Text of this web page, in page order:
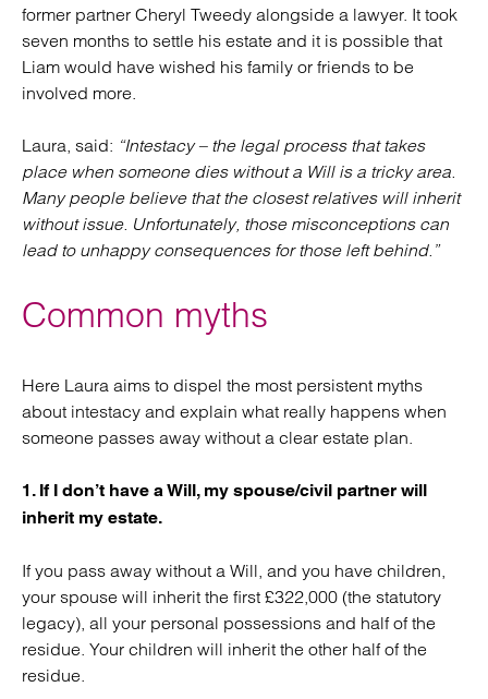
former partner Cheryl Tweedy alongside a lawyer. It took
seven months to settle his estate and it is possible that
Liam would have wished his family or friends to be
involved more.
Laura, said: “Intestacy – the legal process that takes
place when someone dies without a Will is a tricky area.
Many people believe that the closest relatives will inherit
without issue. Unfortunately, those misconceptions can
lead to unhappy consequences for those left behind.”
Common myths
Here Laura aims to dispel the most persistent myths
about intestacy and explain what really happens when
someone passes away without a clear estate plan.
1. If I don’t have a Will, my spouse/civil partner will
inherit my estate.
If you pass away without a Will, and you have children,
your spouse will inherit the first £322,000 (the statutory
legacy), all your personal possessions and half of the
residue. Your children will inherit the other half of the
residue.